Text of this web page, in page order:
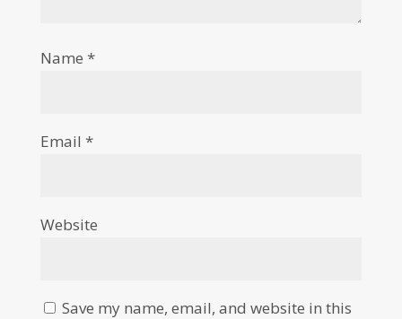
Name *
Email *
Website
Save my name, email, and website in this